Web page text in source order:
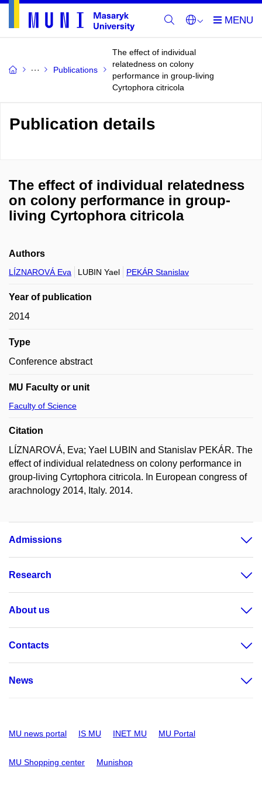
Publications
The effect of individual
relatedness on colony
performance in group-living
Cyrtophora citricola
Publication details
The effect of individual relatedness
on colony performance in group-
living Cyrtophora citricola
Authors
LÍZNAROVÁ Eva LUBIN Yael PEKÁR Stanislav
Year of publication
2014
Type
Conference abstract
MU Faculty or unit
Faculty of Science
Citation
LÍZNAROVÁ, Eva; Yael LUBIN and Stanislav PEKÁR. The
effect of individual relatedness on colony performance in
group-living Cyrtophora citricola. In European congress of
arachnology 2014, Italy. 2014.
Admissions
Research
About us
Contacts
News
MU news portal IS MU INET MU MU Portal
MU Shopping center Munishop